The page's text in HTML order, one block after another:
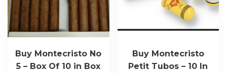
Buy Montecristo No
5 – Box Of 10 in Box
Buy Montecristo
Petit Tubos – 10 In